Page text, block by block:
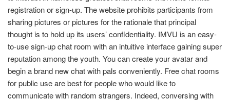
registration or sign-up. The website prohibits participants from
sharing pictures or pictures for the rationale that principal
thought is to hold up its users’ confidentiality. IMVU is an easy-
to-use sign-up chat room with an intuitive interface gaining super
reputation among the youth. You can create your avatar and
begin a brand new chat with pals conveniently. Free chat rooms
for public use are best for people who would like to
communicate with random strangers. Indeed, conversing with